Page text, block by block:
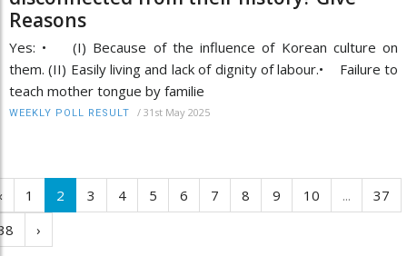
Reasons
Yes: • (I) Because of the influence of Korean culture on
them. (II) Easily living and lack of dignity of labour.• Failure to
teach mother tongue by familie
WEEKLY POLL RESULT / 31st May 2025
1 2 3 4 5 6 7 8 9 10 ...
37
›